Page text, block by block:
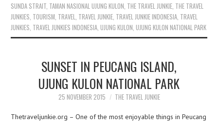
SUNDA STRAIT TAMAN NASIONAL UJUNG KULON THE TRAVEL JUNKIE THE TRAVEL
JUNKIES TOURISM TRAVEL TRAVEL JUNKIE TRAVEL JUNKIE INDONESIA TRAVEL
JUNKIES TRAVEL JUNKIES INDONESIA ,UJUNG KULON ,UJUNG KULON NATIONAL PARK
SUNSET IN PEUCANG ISLAND,
UJUNG KULON NATIONAL PARK
25 NOVEMBER 2015 THE TRAVEL JUNKIE
Thetraveljunkie.org – One of the most enjoyable things in Peucang